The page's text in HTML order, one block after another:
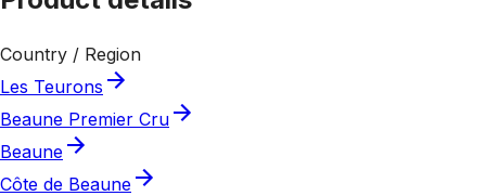
Country / Region
Les Teurons
Beaune Premier Cru
Beaune
Côte de Beaune